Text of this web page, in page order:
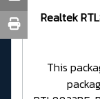
Realtek
This